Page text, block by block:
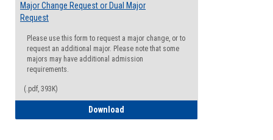
Major Change Request or Dual Major
Request
Please use this form to request a major change, or to
request an additional major. Please note that some
majors may have additional admission
requirements.
(.pdf, 393K)
Download